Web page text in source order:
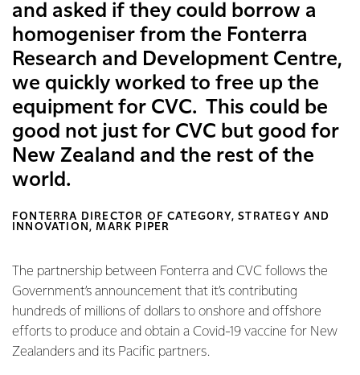
and asked if they could borrow a
homogeniser from the Fonterra
Research and Development Centre,
we quickly worked to free up the
equipment for CVC. This could be
good not just for CVC but good for
New Zealand and the rest of the
world.
FONTERRA DIRECTOR OF CATEGORY, STRATEGY AND
INNOVATION, MARK PIPER
The partnership between Fonterra and CVC follows the
Government’s announcement that it’s contributing
hundreds of millions of dollars to onshore and offshore
efforts to produce and obtain a Covid-19 vaccine for New
Zealanders and its Pacific partners.